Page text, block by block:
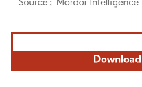
Image © Mordor Intelligence.